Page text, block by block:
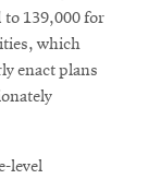
to 139,000 for
which
enact plans
level